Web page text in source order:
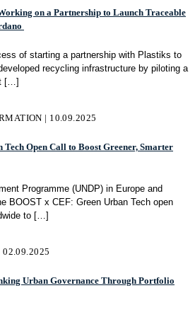
on a Partnership to Launch Traceable
of starting a partnership with Plastiks to
recycling infrastructure by piloting a
[…]
| 10.09.2025
Tech Open Call to Boost Greener, Smarter
Programme (UNDP) in Europe and
BOOST x CEF: Green Urban Tech open
to […]
02.09.2025
Urban Governance Through Portfolio